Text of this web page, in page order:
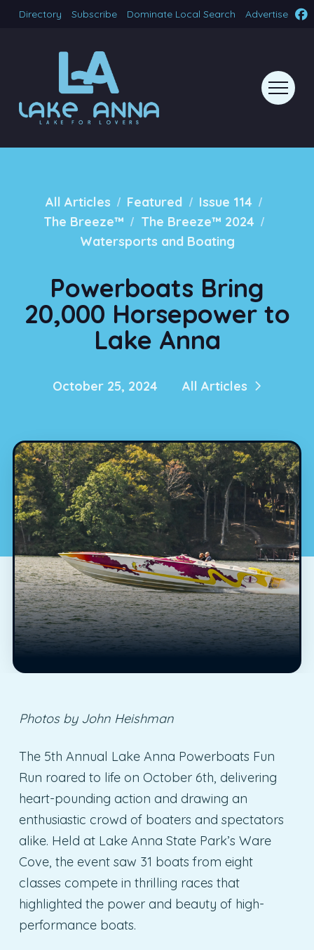
Directory Subscribe Dominate Local Search Advertise
All Articles / Featured / Issue 114 /
The Breeze™ / The Breeze™ 2024 /
Watersports and Boating
Powerboats Bring
20,000 Horsepower to
Lake Anna
October 25, 2024 All Articles
Photos by John Heishman
The 5th Annual Lake Anna Powerboats Fun
Run roared to life on October 6th, delivering
heart-pounding action and drawing an
enthusiastic crowd of boaters and spectators
alike. Held at Lake Anna State Park’s Ware
Cove, the event saw 31 boats from eight
classes compete in thrilling races that
highlighted the power and beauty of high-
performance boats.